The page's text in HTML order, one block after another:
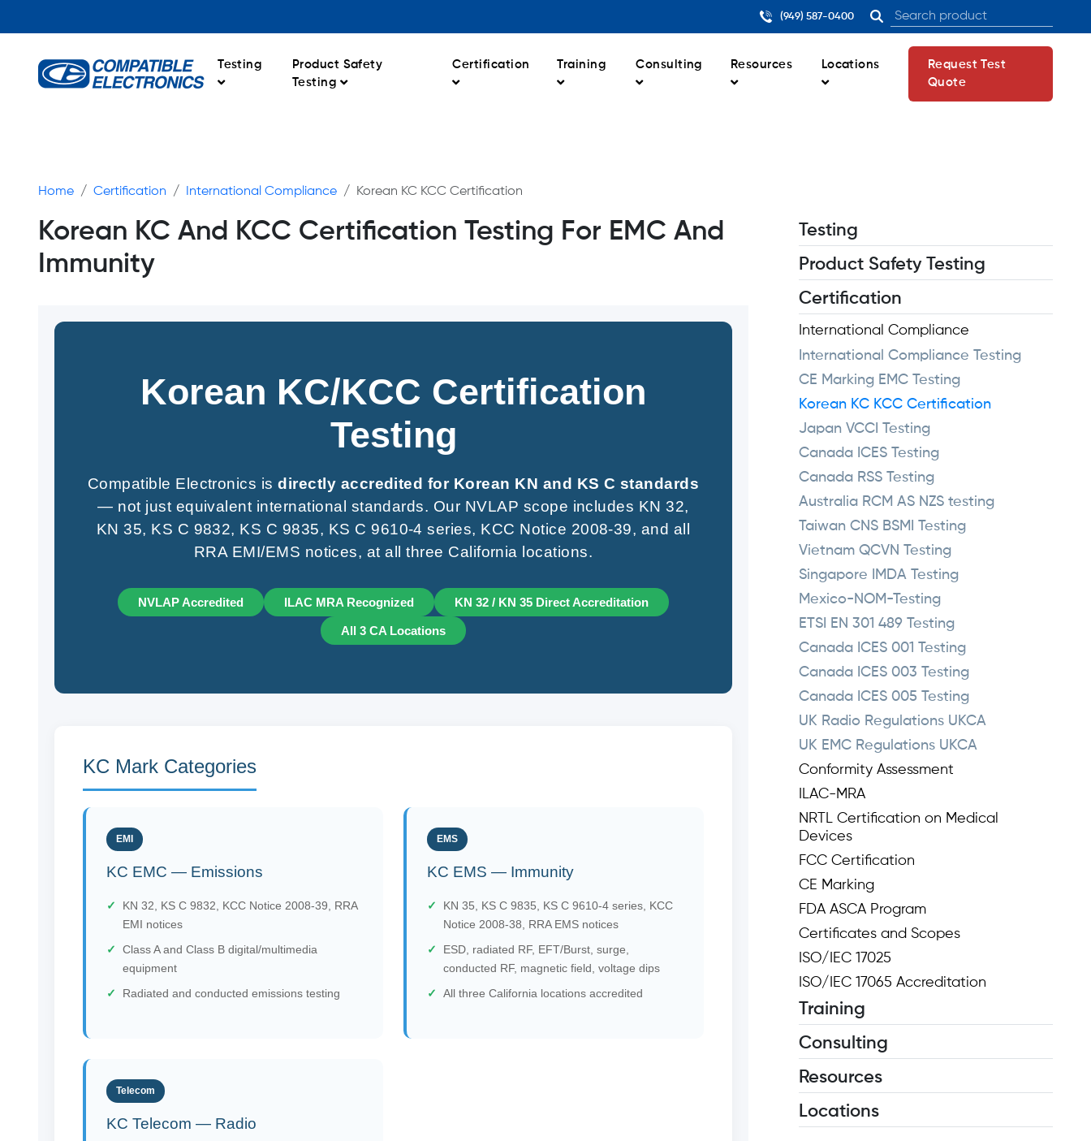
(949) 587-0400
Testing
Product Safety
Testing
Certification Training Consulting Resources Locations
Request Test
Quote
Home Certification International Compliance Korean KC KCC Certification
Korean KC And KCC Certification Testing For EMC And
Immunity
Korean KC/KCC Certification
Testing
Compatible Electronics isdirectly accredited for Korean KN and KS C standards
— not just equivalent international standards. Our NVLAP scope includes KN 32,
KN 35, KS C 9832, KS C 9835, KS C 9610-4 series, KCC Notice 2008-39, and all
RRA EMI/EMS notices, at all three California locations.
NVLAP Accredited ILAC MRA Recognized KN 32 / KN 35 Direct Accreditation
All 3 CA Locations
KC Mark Categories
EMI
KC EMC — Emissions
KN 32, KS C 9832, KCC Notice 2008-39, RRA
EMI notices
Class A and Class B digital/multimedia
equipment
Radiated and conducted emissions testing
EMS
KC EMS — Immunity
KN 35, KS C 9835, KS C 9610-4 series, KCC
Notice 2008-38, RRA EMS notices
ESD, radiated RF, EFT/Burst, surge,
conducted RF, magnetic field, voltage dips
All three California locations accredited
Telecom
KC Telecom — Radio
Testing
Product Safety Testing
Certification
International Compliance
International Compliance Testing
CE Marking EMC Testing
Korean KC KCC Certification
Japan VCCI Testing
Canada ICES Testing
Canada RSS Testing
Australia RCM AS NZS testing
Taiwan CNS BSMI Testing
Vietnam QCVN Testing
Singapore IMDA Testing
Mexico-NOM-Testing
ETSI EN 301 489 Testing
Canada ICES 001 Testing
Canada ICES 003 Testing
Canada ICES 005 Testing
UK Radio Regulations UKCA
UK EMC Regulations UKCA
Conformity Assessment
ILAC-MRA
NRTL Certification on Medical
Devices
FCC Certification
CE Marking
FDA ASCA Program
Certificates and Scopes
ISO/IEC 17025
ISO/IEC 17065 Accreditation
Training
Consulting
Resources
Locations